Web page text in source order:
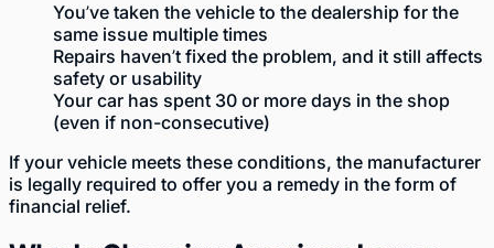
You’ve taken the vehicle to the dealership for the
same issue multiple times
Repairs haven’t fixed the problem, and it still affects
safety or usability
Your car has spent 30 or more days in the shop
(even if non-consecutive)
If your vehicle meets these conditions, the manufacturer
is legally required to offer you a remedy in the form of
financial relief.